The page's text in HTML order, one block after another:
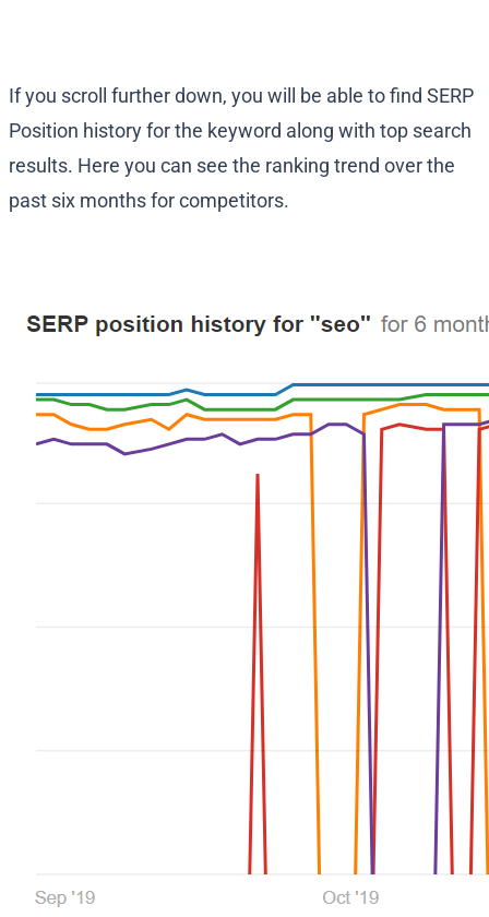
If you scroll further down, you will be able to find SERP
Position history for the keyword along with top search
results. Here you can see the ranking trend over the
past six months for competitors.